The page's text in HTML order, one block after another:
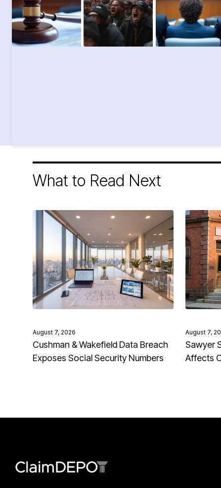
What to Read Next
August 7, 2026
Cushman & Wakefield Data Breach
Exposes Social Security Numbers
August 7,
Sawyer
Affects